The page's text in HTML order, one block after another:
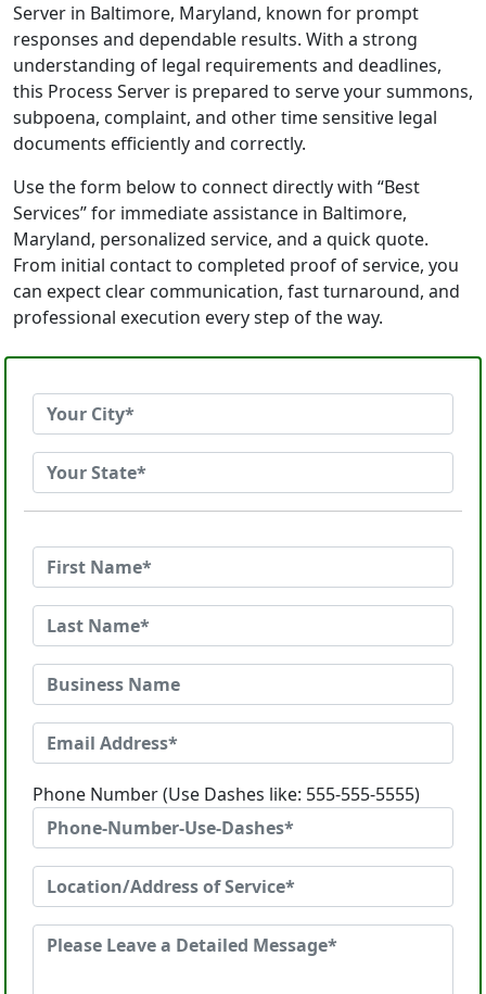
Server in Baltimore, Maryland, known for prompt
responses and dependable results. With a strong
understanding of legal requirements and deadlines,
this Process Server is prepared to serve your summons,
subpoena, complaint, and other time sensitive legal
documents efficiently and correctly.
Use the form below to connect directly with “Best
Services” for immediate assistance in Baltimore,
Maryland, personalized service, and a quick quote.
From initial contact to completed proof of service, you
can expect clear communication, fast turnaround, and
professional execution every step of the way.
Phone Number (Use Dashes like: 555-555-5555)